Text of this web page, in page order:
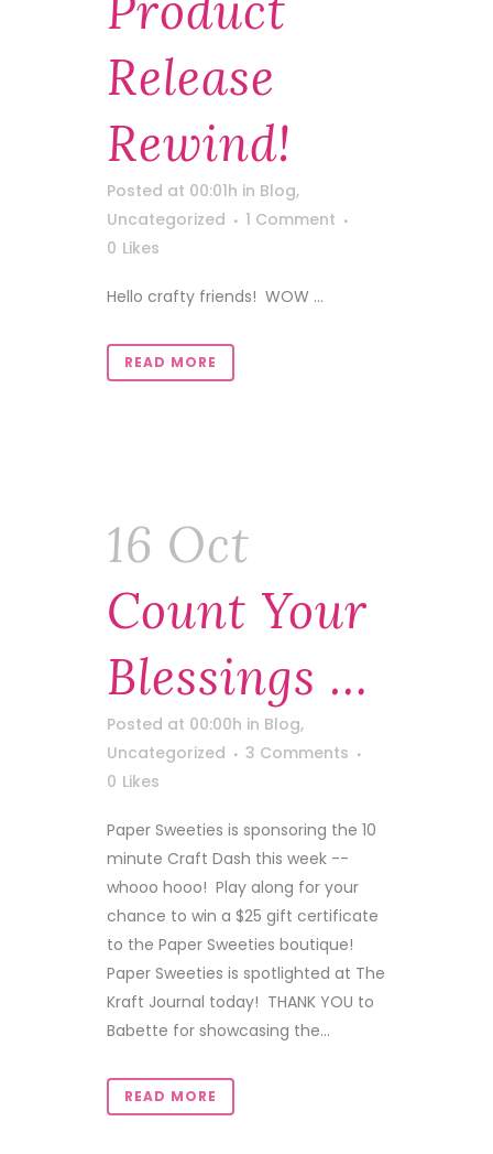
Release
Rewind!
Posted at 00:01h in Blog,
Uncategorized
1 Comment
0 Likes
Hello crafty friends! WOW ...
READ MORE
16 Oct
Count Your
Blessings …
Posted at 00:00h in Blog,
Uncategorized
3 Comments
0 Likes
Paper Sweeties is sponsoring the 10
minute Craft Dash this week --
whooo hooo! Play along for your
chance to win a $25 gift certificate
to the Paper Sweeties boutique!
Paper Sweeties is spotlighted at The
Kraft Journal today! THANK YOU to
Babette for showcasing the...
READ MORE